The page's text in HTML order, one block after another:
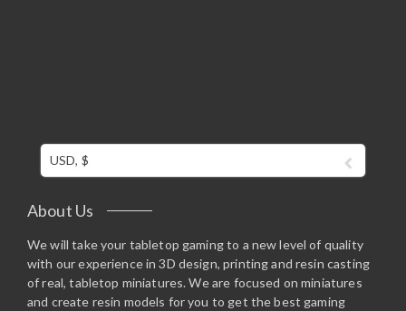
USD, $
About Us
We will take your tabletop gaming to a new level of quality
with our experience in 3D design, printing and resin casting
of real, tabletop miniatures. We are focused on miniatures
and create resin models for you to get the best gaming